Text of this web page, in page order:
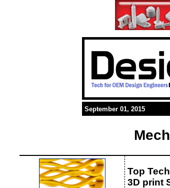
September 01, 2015
Top
3D print